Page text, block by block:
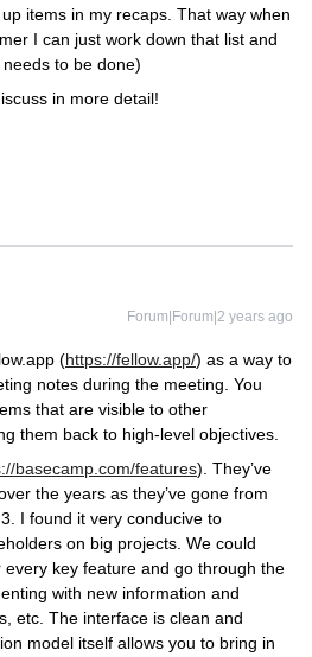
items in my recaps. That way when
I can just work down that list and
to be done)
in more detail!
Forum|Forum|2 years ago
(https://fellow.app/) as a way to
notes during the meeting. You
that are visible to other
them back to high-level objectives.
basecamp.com/features). They’ve
the years as they’ve gone from
I found it very conducive to
on big projects. We could
key feature and go through the
with new information and
etc. The interface is clean and
model itself allows you to bring in